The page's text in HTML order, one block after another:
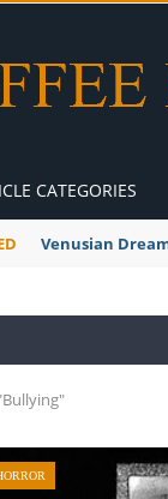
CATEGORIES
A Global Suntan